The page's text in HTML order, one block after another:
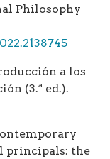
Philosophy
a los
(3.ª ed.).
principals: the